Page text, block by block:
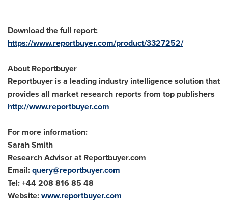
Download the full report:
https://www.reportbuyer.com/product/3327252/
About Reportbuyer
Reportbuyer is a leading industry intelligence solution that
provides all market research reports from top publishers
http://www.reportbuyer.com
For more information:
Sarah Smith
Research Advisor at Reportbuyer.com
Email:query@reportbuyer.com
Tel: +44 208 816 85 48
Website:www.reportbuyer.com